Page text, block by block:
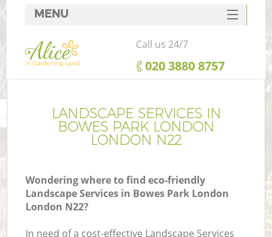
LANDSCAPE SERVICES IN
BOWES PARK LONDON
LONDON N22
Wondering where to find eco-friendly
Landscape Services in Bowes Park London
London N22?
In need of a cost-effective Landscape Services
MENU
SERVICES
HOME
FAQ
CONTACTS
Call us 24/7
‎020 3880 8757